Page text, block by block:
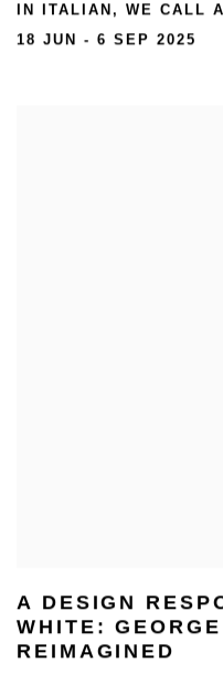
IN ITALIAN, WE CALL
18 JUN - 6 SEP 2025
A DESIGN
WHITE:
REIMAGINED